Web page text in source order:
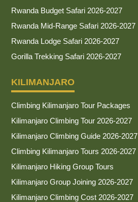
Rwanda Budget Safari 2026-2027
Rwanda Mid-Range Safari 2026-2027
Rwanda Lodge Safari 2026-2027
Gorilla Trekking Safari 2026-2027
KILIMANJARO
Climbing Kilimanjaro Tour Packages
Kilimanjaro Climbing Tour 2026-2027
Kilimanjaro Climbing Guide 2026-2027
Climbing Kilimanjaro Tours 2026-2027
Kilimanjaro Hiking Group Tours
Kilimanjaro Group Joining 2026-2027
Kilimanjaro Climbing Cost 2026-2027